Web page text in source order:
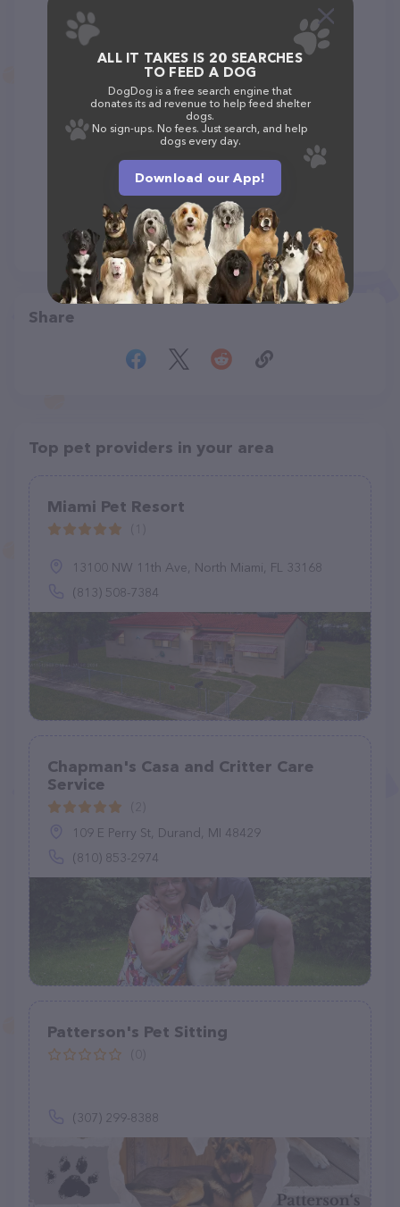
Share
Top pet providers in your area
Miami Pet Resort
13100 NW 11th Ave, North Miami, FL 33168
(813) 508-7384
Chapman's Casa and Critter Care
Service
109 E Perry St, Durand, MI 48429
(810) 853-2974
Patterson's Pet Sitting
(307) 299-8388
ALL IT TAKES IS 20 SEARCHES
TO FEED A DOG
DogDog is a free search engine that
donates its ad revenue to help feed shelter
dogs.
No sign-ups. No fees. Just search, and help
dogs every day.
Download our App!